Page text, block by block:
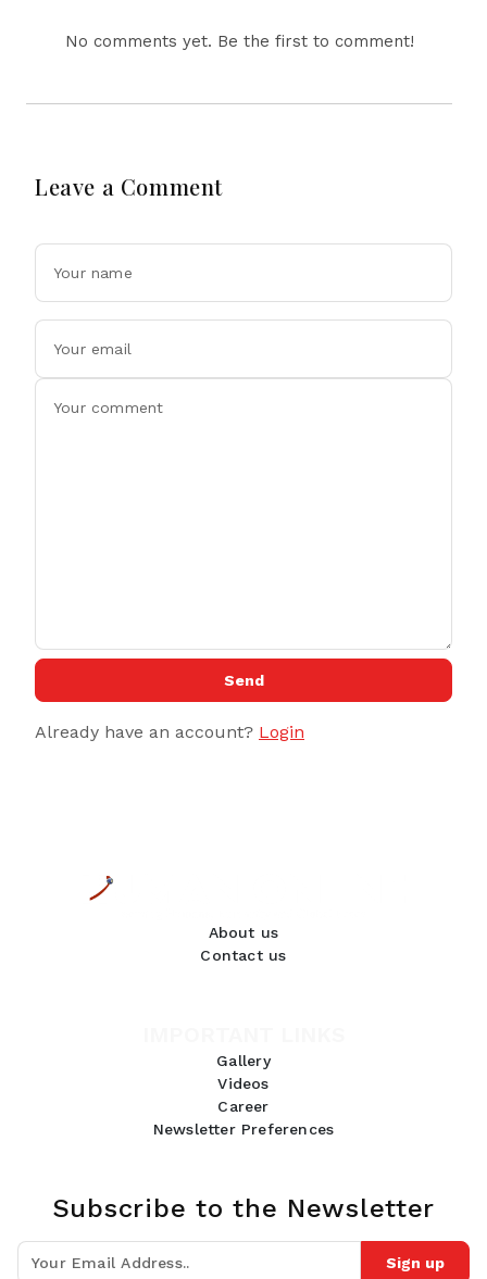
No comments yet. Be the first to comment!
Leave a Comment
Send
Already have an account? Login
About us
Contact us
Gallery
Videos
Career
Newsletter Preferences
Subscribe to the Newsletter
Sign up